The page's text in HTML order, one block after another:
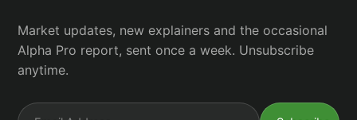
Market updates, new explainers and the occasional
Alpha Pro report, sent once a week. Unsubscribe
anytime.